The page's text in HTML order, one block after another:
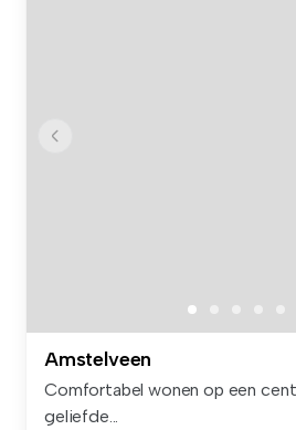
Amstelveen
Comfortabel wonen op een
geliefde...